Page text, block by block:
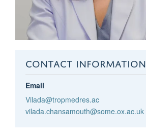
CONTACT INFORMATION
Email
Vilada@tropmedres.ac
vilada.chansamouth@some.ox.ac.uk